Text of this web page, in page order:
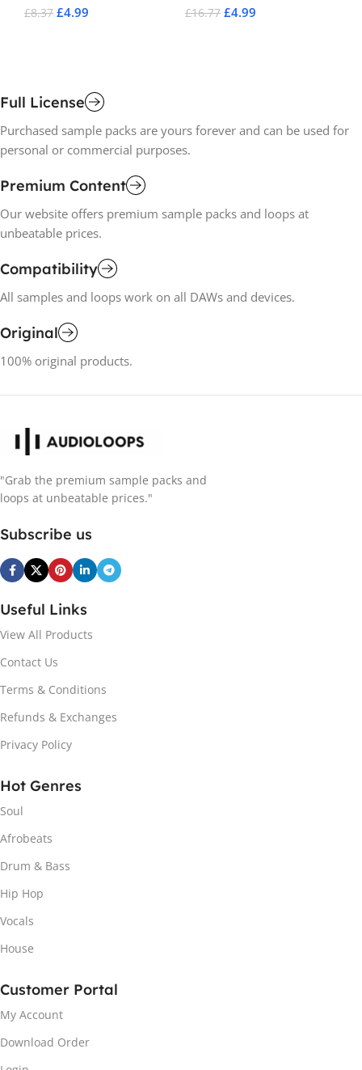
£8.37 £4.99 £16.77 £4.99
Full License
Purchased sample packs are yours forever and can be used for
personal or commercial purposes.
Premium Content
Our website offers premium sample packs and loops at
unbeatable prices.
Compatibility
All samples and loops work on all DAWs and devices.
Original
100% original products.
"Grab the premium sample packs and
loops at unbeatable prices."
Subscribe us
Useful Links
View All Products
Contact Us
Terms & Conditions
Refunds & Exchanges
Privacy Policy
Hot Genres
Soul
Afrobeats
Drum & Bass
Hip Hop
Vocals
House
Customer Portal
My Account
Download Order